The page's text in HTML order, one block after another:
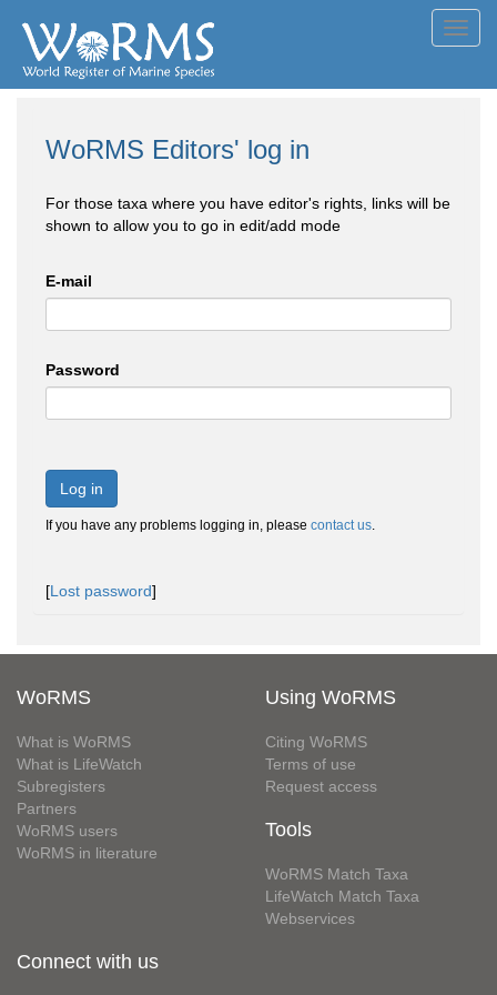
WoRMS Editors' log in
For those taxa where you have editor's rights, links will be
shown to allow you to go in edit/add mode
E-mail
Password
Log in
If you have any problems logging in, please contact us.
[Lost password]
WoRMS
What is WoRMS
What is LifeWatch
Subregisters
Partners
WoRMS users
WoRMS in literature
Using WoRMS
Citing WoRMS
Terms of use
Request access
Tools
WoRMS Match Taxa
LifeWatch Match Taxa
Webservices
Connect with us